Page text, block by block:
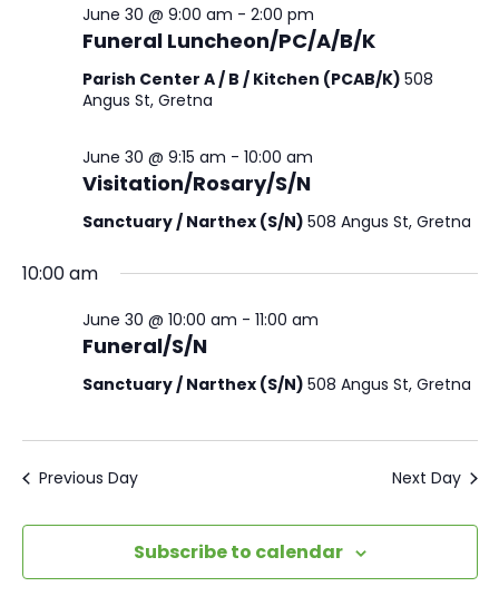
2026Funeral Luncheon/PC/A/B/K
June 30 @ 9:00 am - 2:00 pm
Parish Center A / B / Kitchen (PCAB/K) 508
Angus St, Gretna
Visitation/Rosary/S/N
June 30 @ 9:15 am - 10:00 am
Sanctuary / Narthex (S/N) 508 Angus St, Gretna
10:00 am
Funeral/S/N
June 30 @ 10:00 am - 11:00 am
Sanctuary / Narthex (S/N) 508 Angus St, Gretna
Previous Day Next Day
Subscribe to calendar